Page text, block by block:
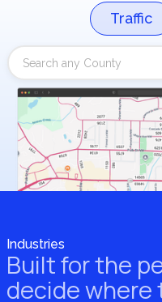
Traffic
Industries
Built for the
decide where